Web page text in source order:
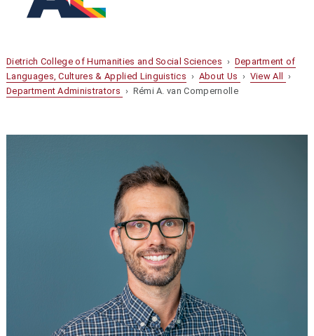
Dietrich College of Humanities and Social Sciences › Department of
Languages, Cultures & Applied Linguistics › About Us › View All
›
Department Administrators › Rémi A. van Compernolle